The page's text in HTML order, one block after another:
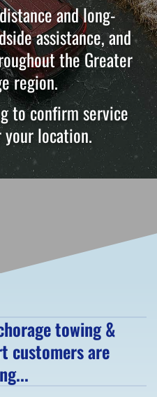
and long-
assistance, and
the Greater
region.
to confirm service
location.
towing &
customers are